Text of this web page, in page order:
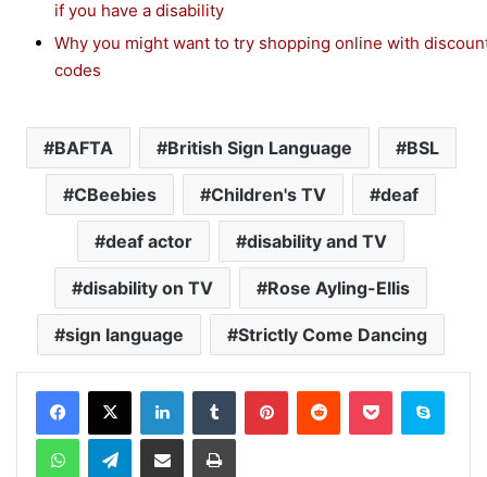
if you have a disability
Why you might want to try shopping online with
codes
BAFTA British Sign Language BSL
CBeebies Children's TV deaf
deaf actor disability and TV
disability on TV Rose Ayling-Ellis
sign language Strictly Come Dancing
Telegram